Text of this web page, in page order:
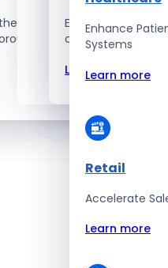
best – the top 1% talent
selection and vetting
Explore how we
complex tech
Learn more
Enhance
Systems
Learn more
Retail
Accelerate
Learn more